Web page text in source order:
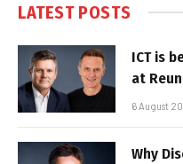
LATEST POSTS
ICT is
at
6 August
Why